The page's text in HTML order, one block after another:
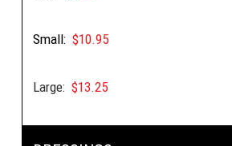
Small:$10.95
Large:$13.25